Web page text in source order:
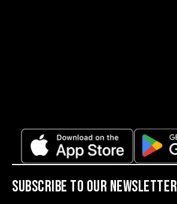
Subscribe to our Newsletter